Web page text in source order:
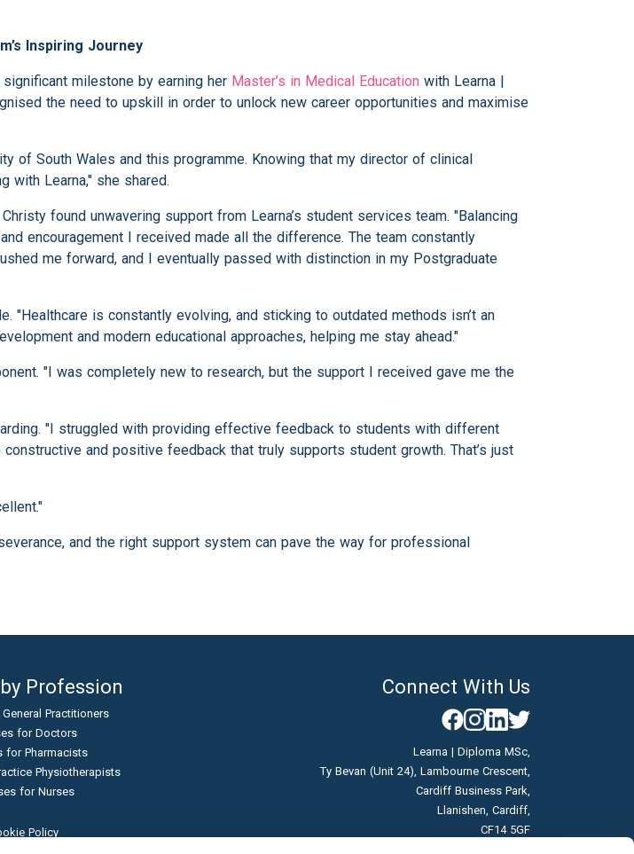
Inspiring Journey
milestone by earning her Master’s in Medical Education with Learna |
the need to upskill in order to unlock new career opportunities and maximise
of South Wales and this programme. Knowing that my director of clinical
with Learna," she shared.
found unwavering support from Learna’s student services team. "Balancing
encouragement I received made all the difference. The team constantly
me forward, and I eventually passed with distinction in my Postgraduate
is constantly evolving, and sticking to outdated methods isn’t an
and modern educational approaches, helping me stay ahead."
"I was completely new to research, but the support I received gave me the
"I struggled with providing effective feedback to students with different
and positive feedback that truly supports student growth. That’s just
and the right support system can pave the way for professional
Profession
Practitioners
for Doctors
for Pharmacists
Physiotherapists
for Nurses
Policy
Connect With Us
Learna | Diploma MSc,
Ty Bevan (Unit 24), Lambourne Crescent,
Cardiff Business Park,
Llanishen, Cardiff,
CF14 5GF